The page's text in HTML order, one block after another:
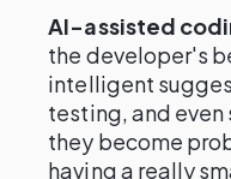
AI-assisted
the developer's
intelligent
testing, and
they become
having a really